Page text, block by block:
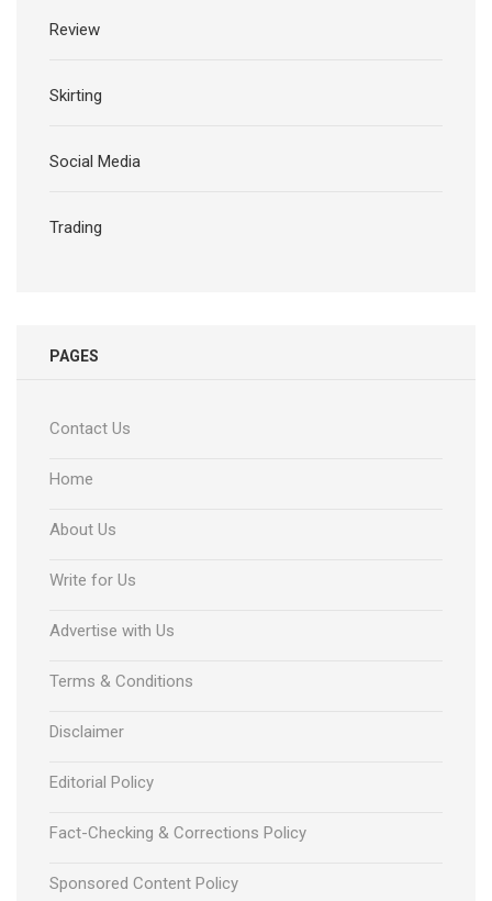
Review
Skirting
Social Media
Trading
PAGES
Contact Us
Home
About Us
Write for Us
Advertise with Us
Terms & Conditions
Disclaimer
Editorial Policy
Fact-Checking & Corrections Policy
Sponsored Content Policy